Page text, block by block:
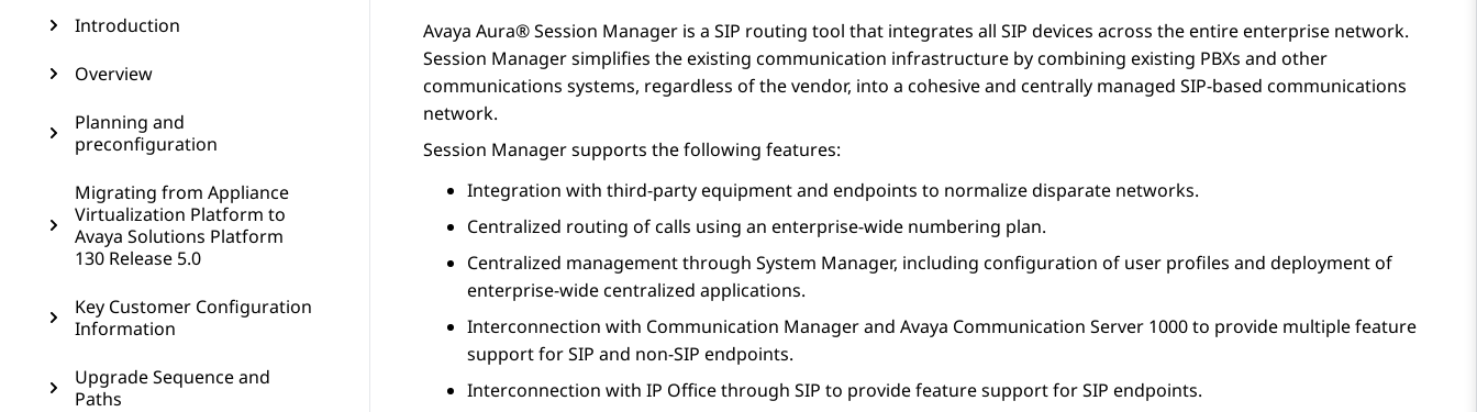
Introduction
Overview
Planning and
preconfiguration
Migrating from Appliance
Virtualization Platform to
Avaya Solutions Platform
130 Release 5.0
Key Customer Configuration
Information
Upgrade Sequence and
Paths
Avaya Aura® Session Manager is a SIP routing tool that integrates all SIP devices across the entire enterprise network.
Session Managersimplifies the existing communication infrastructure by combining existing PBXs and other
communications systems, regardless of the vendor, into a cohesive and centrally managed SIP-based communications
network.
Session Managersupports the following features:
Integration with third-party equipment and endpoints to normalize disparate networks.
Centralized routing of calls using an enterprise-wide numbering plan.
Centralized management through System Manager, including configuration of user profiles and deployment of
enterprise-wide centralized applications.
Interconnection with Communication Managerand Avaya Communication Server 1000to provide multiple feature
support for SIP and non-SIP endpoints.
Interconnection with IP Officethrough SIP to provide feature support for SIP endpoints.